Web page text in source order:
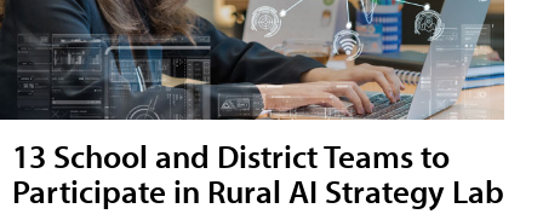
13 School and District Teams to
Participate in Rural AI Strategy Lab